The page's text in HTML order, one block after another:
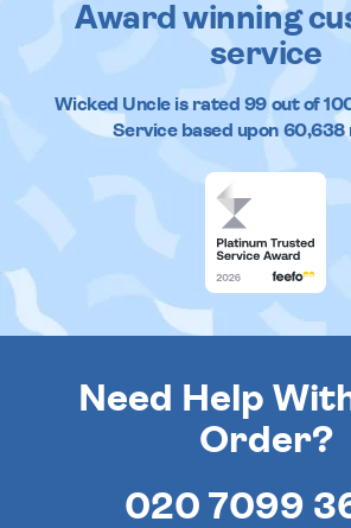
Award winning
service
Wicked Uncleis rated 99out of
Service based upon 60,638
Need Help
Order?
020 7099